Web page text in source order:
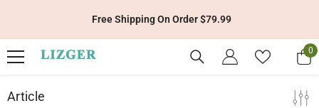
Free Shipping On Order $79.99
0
0
Article